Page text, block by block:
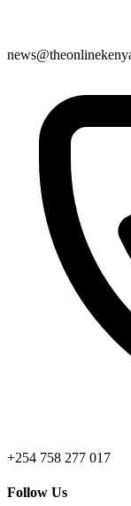
+254 758 277 017
Follow Us